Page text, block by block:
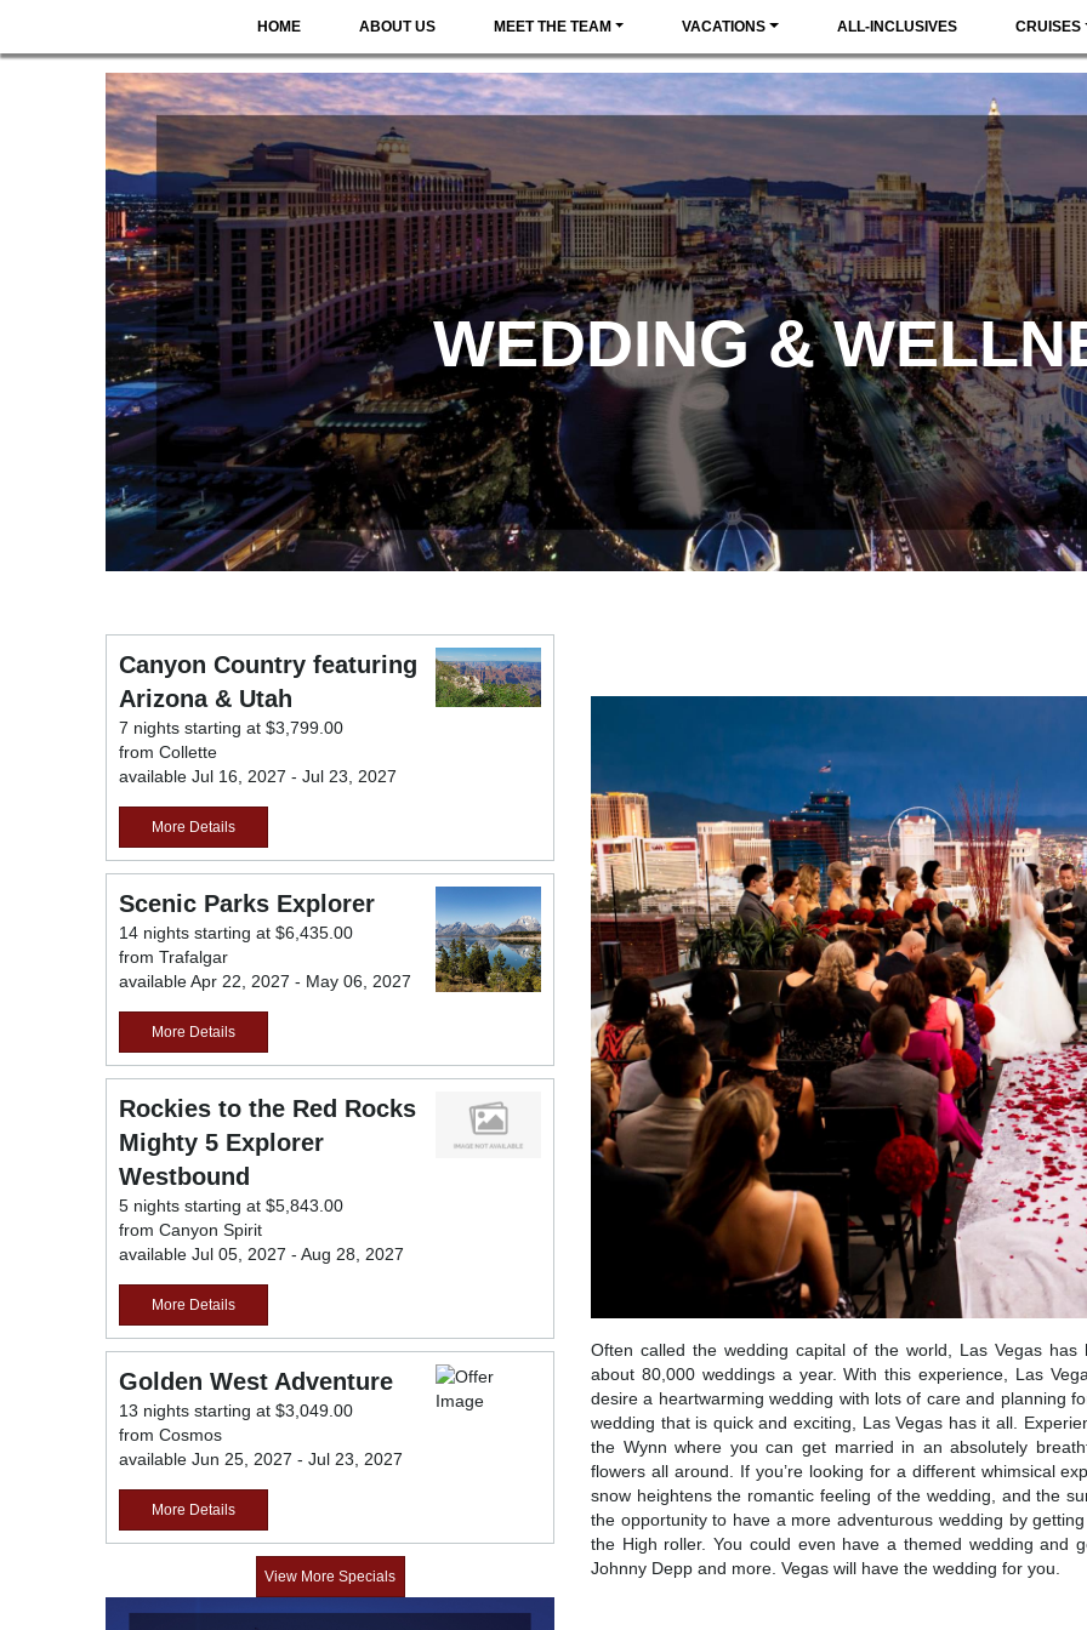
HOME ABOUT US MEET THE TEAM VACATIONS ALL-INCLUSIVES CRUISES
WEDDING &
Canyon Country featuring
Arizona & Utah
7 nights starting at $3,799.00
from Collette
available Jul 16, 2027 - Jul 23, 2027
More Details
Scenic Parks Explorer
14 nights starting at $6,435.00
from Trafalgar
available Apr 22, 2027 - May 06, 2027
More Details
Rockies to the Red Rocks
Mighty 5 Explorer
Westbound
5 nights starting at $5,843.00
from Canyon Spirit
available Jul 05, 2027 - Aug 28, 2027
More Details
Golden West Adventure
13 nights starting at $3,049.00
from Cosmos
available Jun 25, 2027 - Jul 23, 2027
More Details
View More Specials
Often called the wedding capital of the world, Las Vegas
about 80,000 weddings a year. With this experience, Las
desire a heartwarming wedding with lots of care and planning
wedding that is quick and exciting, Las Vegas has it all.
the Wynn where you can get married in an absolutely
flowers all around. If you’re looking for a different whimsical
snow heightens the romantic feeling of the wedding, and the
the opportunity to have a more adventurous wedding by
the High roller. You could even have a themed wedding and
Johnny Depp and more. Vegas will have the wedding for you.